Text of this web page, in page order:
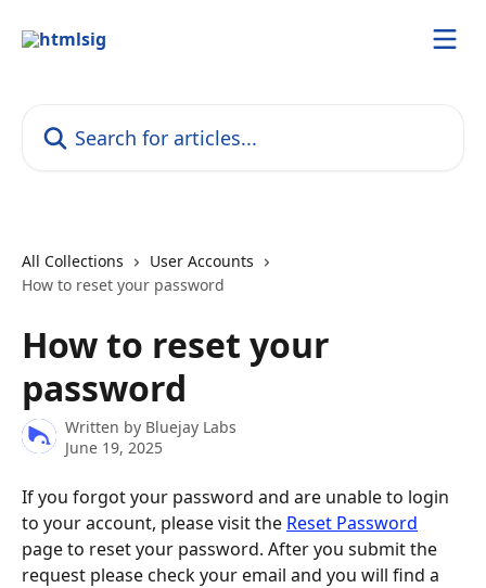
All Collections
User Accounts
How to reset your password
How to reset your
password
Written by Bluejay Labs
June 19, 2025
If you forgot your password and are unable to login
to your account, please visit the Reset Password
page to reset your password. After you submit the
request please check your email and you will find a